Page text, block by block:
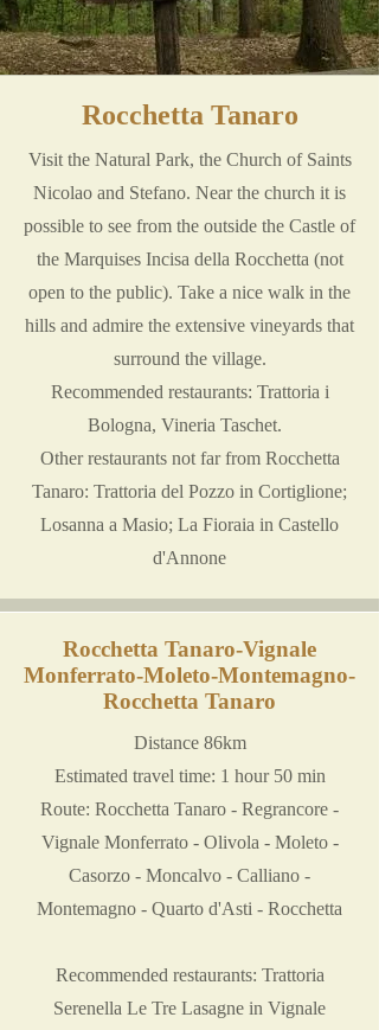
Rocchetta Tanaro
Visit the Natural Park, the Church of Saints
Nicolao and Stefano. Near the church it is
possible to see from the outside the Castle of
the Marquises Incisa della Rocchetta (not
open to the public). Take a nice walk in the
hills and admire the extensive vineyards that
surround the village.
Recommended restaurants: Trattoria i
Bologna, Vineria Taschet.
Other restaurants not far from Rocchetta
Tanaro: Trattoria del Pozzo in Cortiglione;
Losanna a Masio; La Fioraia in Castello
d'Annone
Rocchetta Tanaro-Vignale
Monferrato-Moleto-Montemagno-
Rocchetta Tanaro
Distance 86km
Estimated travel time: 1 hour 50 min
Route: Rocchetta Tanaro - Regrancore -
Vignale Monferrato - Olivola - Moleto -
Casorzo - Moncalvo - Calliano -
Montemagno - Quarto d'Asti - Rocchetta
Recommended restaurants: Trattoria
Serenella Le Tre Lasagne in Vignale